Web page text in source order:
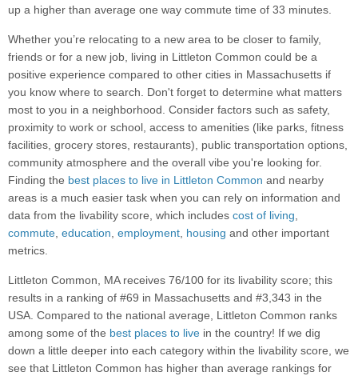
up a higher than average one way commute time of 33 minutes.
Whether you’re relocating to a new area to be closer to family,
friends or for a new job, living in Littleton Common could be a
positive experience compared to other cities in Massachusetts if
you know where to search. Don't forget to determine what matters
most to you in a neighborhood. Consider factors such as safety,
proximity to work or school, access to amenities (like parks, fitness
facilities, grocery stores, restaurants), public transportation options,
community atmosphere and the overall vibe you're looking for.
Finding the best places to live in Littleton Common and nearby
areas is a much easier task when you can rely on information and
data from the livability score, which includes cost of living,
commute, education, employment, housing and other important
metrics.
Littleton Common, MA receives 76/100 for its livability score; this
results in a ranking of #69 in Massachusetts and #3,343 in the
USA. Compared to the national average, Littleton Common ranks
among some of the best places to live in the country! If we dig
down a little deeper into each category within the livability score, we
see that Littleton Common has higher than average rankings for